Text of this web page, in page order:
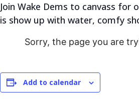
Join Wake Dems to canvass
is show up with water, comfy
Sorry, the page you are
Add to calendar